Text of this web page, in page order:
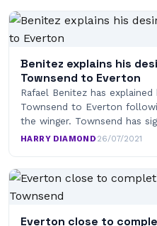
Benitez explains his
Townsend to Everton
Rafael Benitez has
Townsend to Everton
the winger. Townsend has
HARRY DIAMOND·26/07/2021
Everton close to